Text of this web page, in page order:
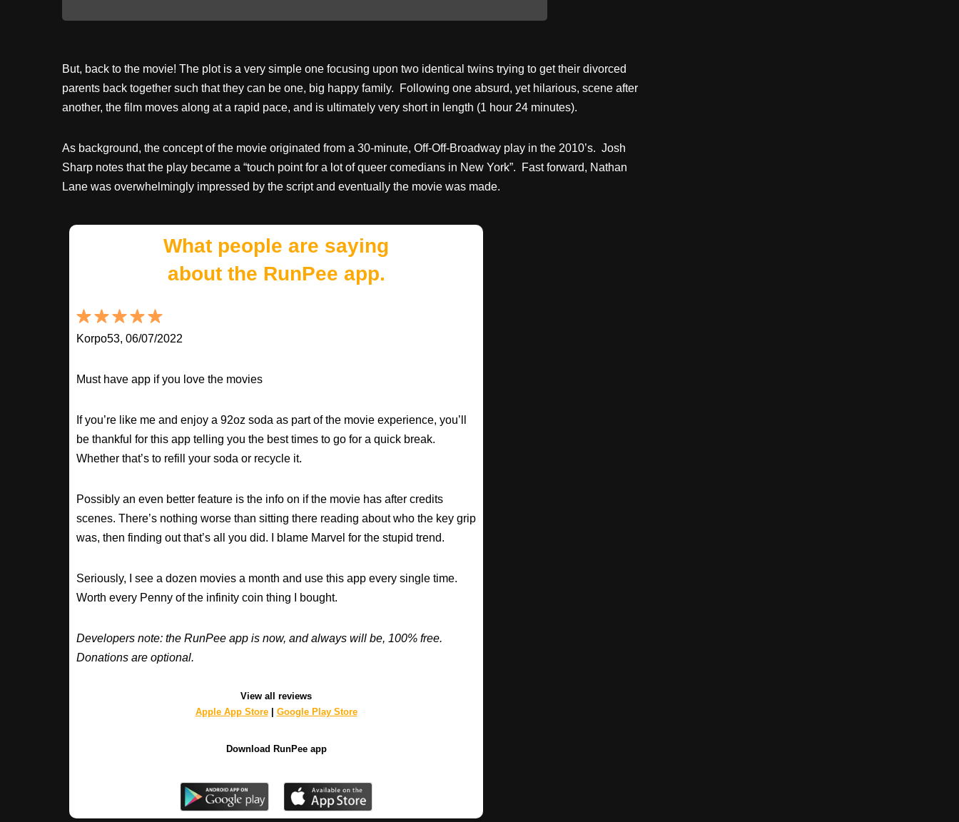
But, back to the movie! The plot is a very simple one focusing upon two identical twins trying to get their divorced
parents back together such that they can be one, big happy family. Following one absurd, yet hilarious, scene after
another, the film moves along at a rapid pace, and is ultimately very short in length (1 hour 24 minutes).
As background, the concept of the movie originated from a 30-minute, Off-Off-Broadway play in the 2010’s. Josh
Sharp notes that the play became a “touch point for a lot of queer comedians in New York”. Fast forward, Nathan
Lane was overwhelmingly impressed by the script and eventually the movie was made.
What people are saying
about the RunPee app.
Korpo53, 06/07/2022
Must have app if you love the movies
If you’re like me and enjoy a 92oz soda as part of the movie experience, you’ll
be thankful for this app telling you the best times to go for a quick break.
Whether that’s to refill your soda or recycle it.
Possibly an even better feature is the info on if the movie has after credits
scenes. There’s nothing worse than sitting there reading about who the key grip
was, then finding out that’s all you did. I blame Marvel for the stupid trend.
Seriously, I see a dozen movies a month and use this app every single time.
Worth every Penny of the infinity coin thing I bought.
Developers note: the RunPee app is now, and always will be, 100% free.
Donations are optional.
View all reviews
Apple App Store| Google Play Store
Download RunPee app